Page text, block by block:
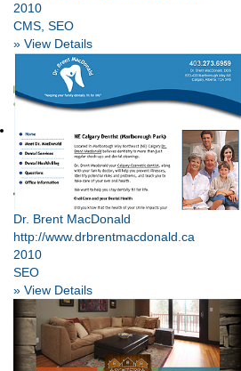
2010
CMS, SEO
» View Details
Dr. Brent MacDonald
http://www.drbrentmacdonald.ca
2010
SEO
» View Details